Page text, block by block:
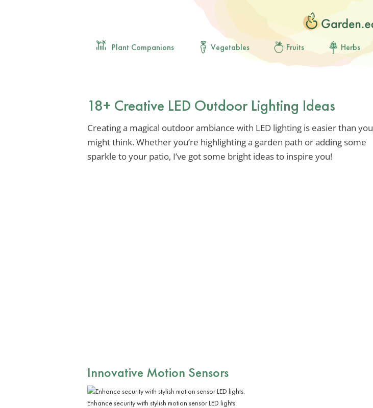
Plant Companions Vegetables Fruits Herbs
18+ Creative LED Outdoor Lighting Ideas
Creating a magical outdoor ambiance with LED lighting is easier than you
might think. Whether you’re highlighting a garden path or adding some
sparkle to your patio, I’ve got some bright ideas to inspire you!
Innovative Motion Sensors
Enhance security with stylish motion sensor LED lights.